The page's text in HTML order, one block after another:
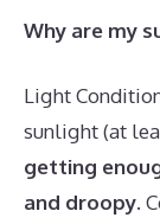
Why are my
Light
sunlight (at
getting
and droopy.